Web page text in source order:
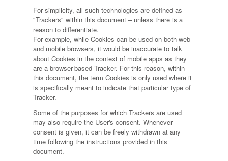
For simplicity, all such technologies are defined as
"Trackers" within this document – unless there is a
reason to differentiate.
For example, while Cookies can be used on both web
and mobile browsers, it would be inaccurate to talk
about Cookies in the context of mobile apps as they
are a browser-based Tracker. For this reason, within
this document, the term Cookies is only used where it
is specifically meant to indicate that particular type of
Tracker.
Some of the purposes for which Trackers are used
may also require the User's consent. Whenever
consent is given, it can be freely withdrawn at any
time following the instructions provided in this
document.